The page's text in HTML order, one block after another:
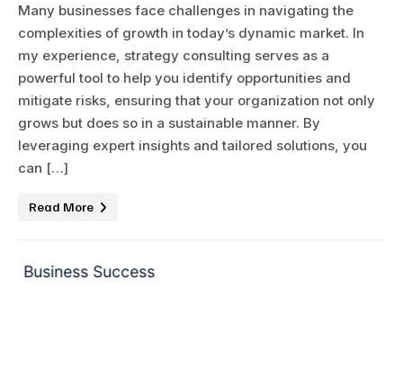
Many businesses face challenges in navigating the
complexities of growth in today’s dynamic market. In
my experience, strategy consulting serves as a
powerful tool to help you identify opportunities and
mitigate risks, ensuring that your organization not only
grows but does so in a sustainable manner. By
leveraging expert insights and tailored solutions, you
can […]
Read More